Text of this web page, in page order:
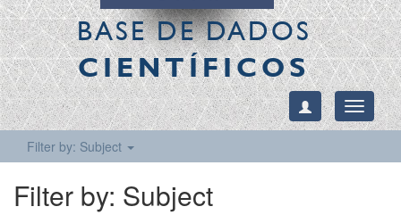
BASE DE DADOS
CIENTÍFICOS
Toggle
Filter by: Subject
Filter by: Subject